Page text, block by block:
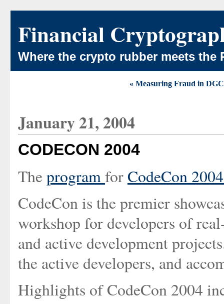
Financial
Where the crypto rubber meets the
« Measuring Fraud in
January 21, 2004
CODECON 2004
The programforCodeCon
CodeCon is the premier
workshop for developers of
and active development
the active developers, and
Highlights of CodeCon 2004